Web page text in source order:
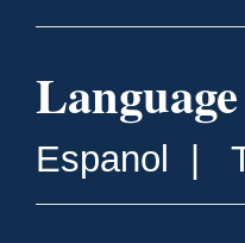
Espanol |